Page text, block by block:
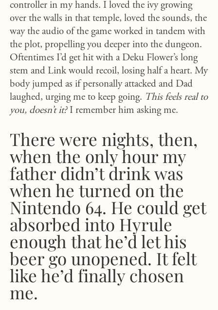
controller in my hands. I loved the ivy growing
over the walls in that temple, loved the sounds, the
way the audio of the game worked in tandem with
the plot, propelling you deeper into the dungeon.
Oftentimes I’d get hit with a Deku Flower’s long
stem and Link would recoil, losing half a heart. My
body jumped as if personally attacked and Dad
laughed, urging me to keep going. This feels real to
you, doesn’t it?I remember him asking me.
There were nights, then,
when the only hour my
father didn’t drink was
when he turned on the
Nintendo 64. He could get
absorbed into Hyrule
enough that he’d let his
beer go unopened. It felt
like he’d finally chosen
me.